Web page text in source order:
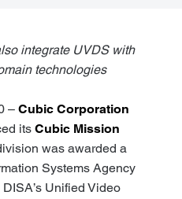
integrate UVDS with
technologies
– Cubic Corporation
its Cubic Mission
was awarded a
Systems Agency
Unified Video